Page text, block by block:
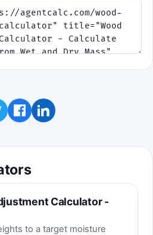
Calculator -
to a target moisture